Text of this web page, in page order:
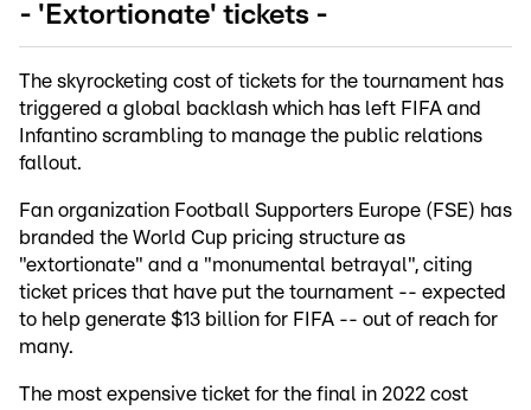
- 'Extortionate' tickets -
The skyrocketing cost of tickets for the tournament has
triggered a global backlash which has left FIFA and
Infantino scrambling to manage the public relations
fallout.
Fan organization Football Supporters Europe (FSE) has
branded the World Cup pricing structure as
"extortionate" and a "monumental betrayal", citing
ticket prices that have put the tournament -- expected
to help generate $13 billion for FIFA -- out of reach for
many.
The most expensive ticket for the final in 2022 cost